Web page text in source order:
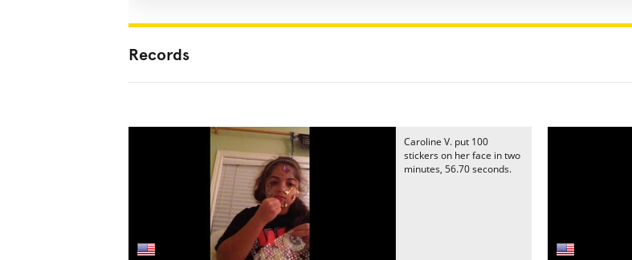
Records
Caroline V. put 100
stickers on her face in two
minutes, 56.70 seconds.